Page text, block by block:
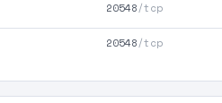
20548/tcp
20548/tcp